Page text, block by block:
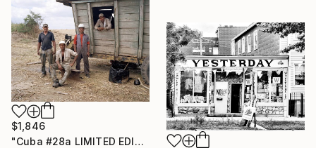
$1,846
"Cuba #28a LIMITED EDITION PRINT 1 of 8" Photograph